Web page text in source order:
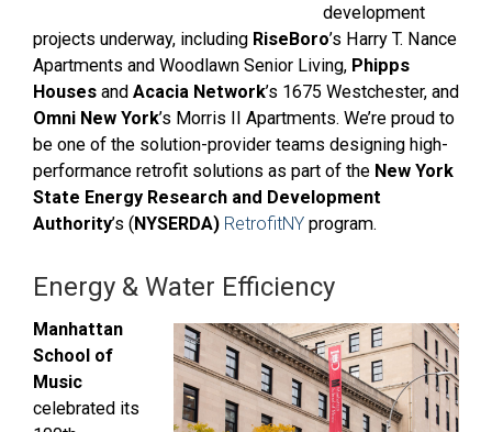
development
projects underway, including RiseBoro’s Harry T. Nance
Apartments and Woodlawn Senior Living, Phipps
Houses and Acacia Network’s 1675 Westchester, and
Omni New York’s Morris II Apartments. We’re proud to
be one of the solution-provider teams designing high-
performance retrofit solutions as part of the New York
State Energy Research and Development
Authority’s (NYSERDA) RetrofitNY program.
Energy & Water Efficiency
Manhattan
School of
Music
celebrated its